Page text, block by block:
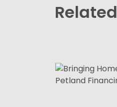
Related